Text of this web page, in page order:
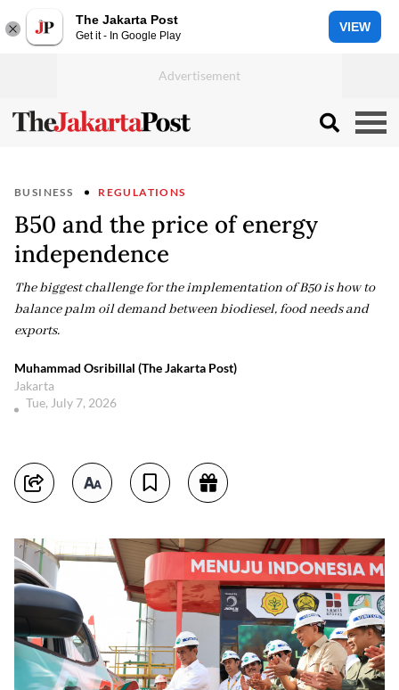
The Jakarta Post
Get it - In Google Play
VIEW
BUSINESS REGULATIONS
B50 and the price of energy
independence
The biggest challenge for the implementation of B50 is how to
balance palm oil demand between biodiesel, food needs and
exports.
Muhammad Osribillal (The Jakarta Post)
Jakarta
Tue, July 7, 2026